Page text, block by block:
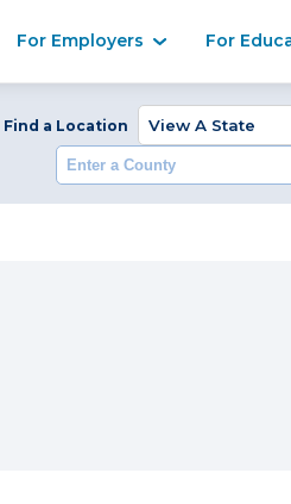
For Employers For
Find a Location